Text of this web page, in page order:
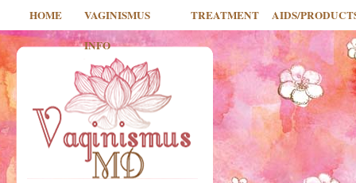
HOME
VAGINISMUS
INFO
TREATMENT AIDS/